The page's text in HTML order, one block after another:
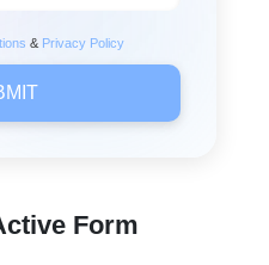
& Privacy Policy
Form